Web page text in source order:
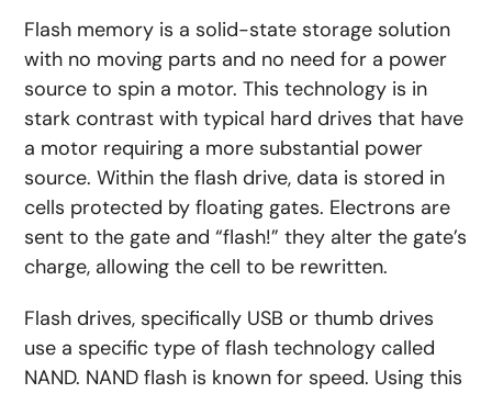
Flash memory is a solid-state storage solution
with no moving parts and no need for a power
source to spin a motor. This technology is in
stark contrast with typical hard drives that have
a motor requiring a more substantial power
source. Within the flash drive, data is stored in
cells protected by floating gates. Electrons are
sent to the gate and “flash!” they alter the gate’s
charge, allowing the cell to be rewritten.
Flash drives, specifically USB or thumb drives
use a specific type of flash technology called
NAND. NAND flash is known for speed. Using this